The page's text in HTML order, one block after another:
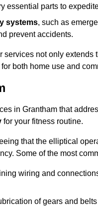
essential parts to
systems, such as
prevent accidents.
services not only extends
both home use and
in Grantham that
for your fitness routine.
that the elliptical
Some of the most
wiring and
of gears and